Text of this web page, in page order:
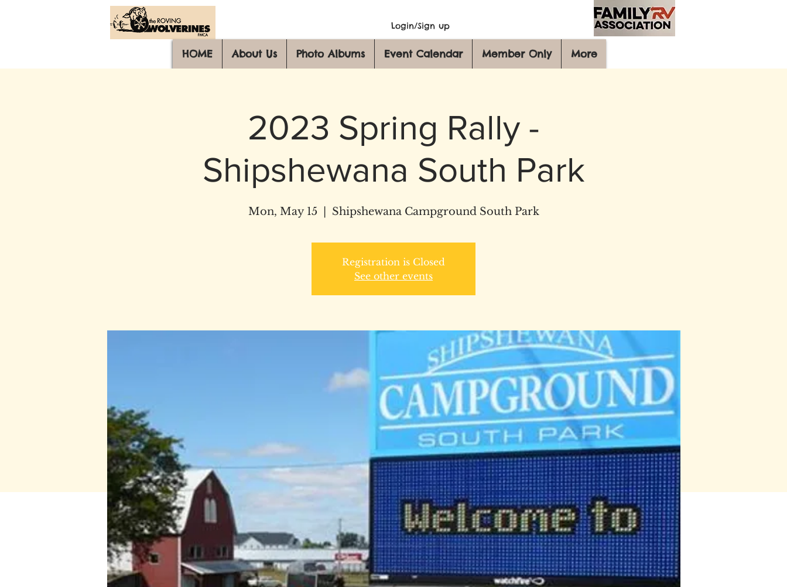
Login/Sign up
HOME About Us Photo Albums Event Calendar Member Only More
2023 Spring Rally -
Shipshewana South Park
Mon, May 15
  |
Shipshewana Campground South Park
Registration is Closed
See other events